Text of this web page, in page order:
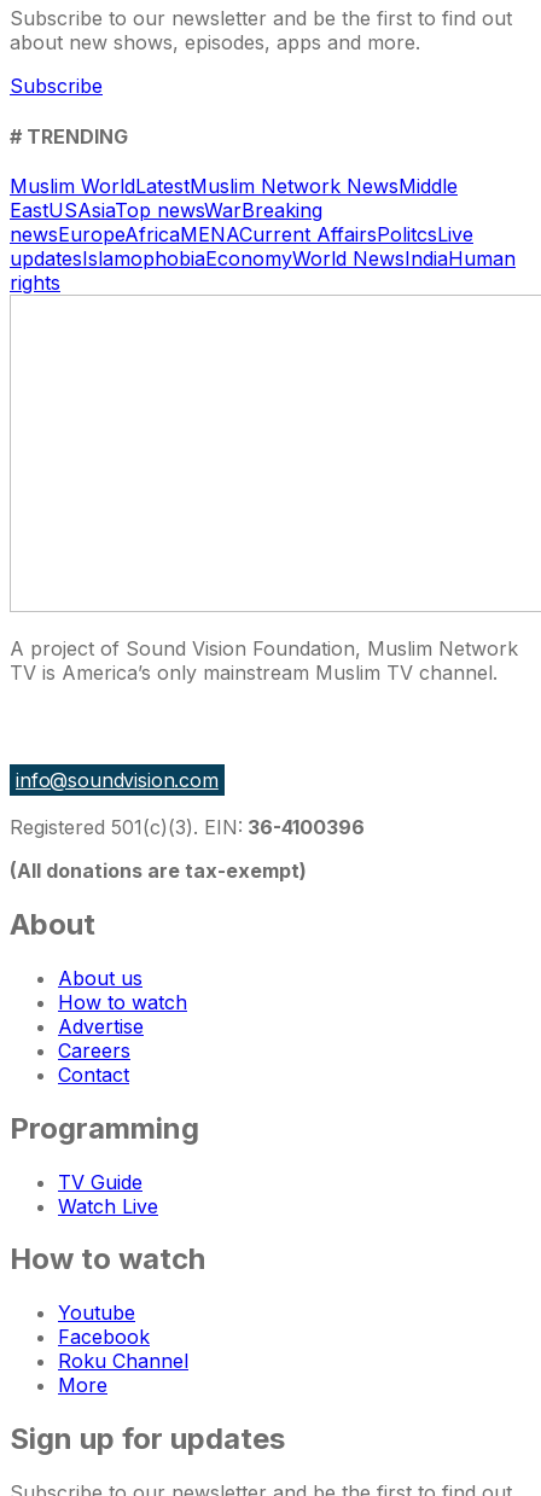
Subscribe to our newsletter and be the first to find out
about new shows, episodes, apps and more.
Subscribe
# TRENDING
Muslim WorldLatestMuslim Network NewsMiddle
EastUSAsiaTop newsWarBreaking
newsEuropeAfricaMENACurrent AffairsPolitcsLive
updatesIslamophobiaEconomyWorld NewsIndiaHuman
rights
A project of Sound Vision Foundation, Muslim Network
TV is America’s only mainstream Muslim TV channel.
info@soundvision.com
Registered 501(c)(3). EIN: 36-4100396
(All donations are tax-exempt)
About
About us
How to watch
Advertise
Careers
Contact
Programming
TV Guide
Watch Live
How to watch
Youtube
Facebook
Roku Channel
More
Sign up for updates